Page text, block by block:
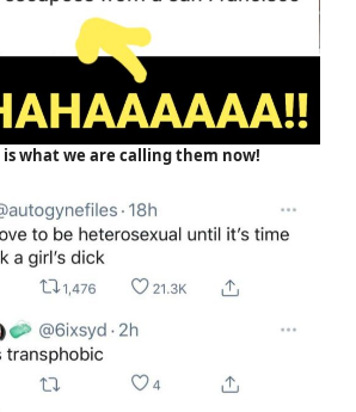
is what we are calling them now!